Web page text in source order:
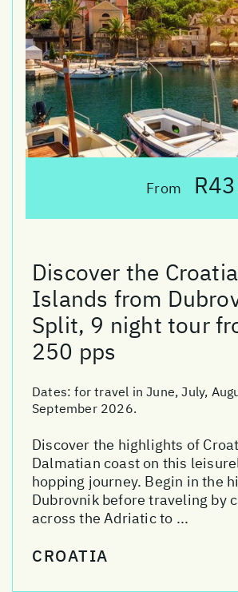
From
Discover the
Islands from
Split, 9 night tour
250 pps
Dates:for travel in June, July,
September 2026.
Discover the highlights of
Dalmatian coast on this
hopping journey. Begin in the
Dubrovnik before traveling by
across the Adriatic to ...
CROATIA